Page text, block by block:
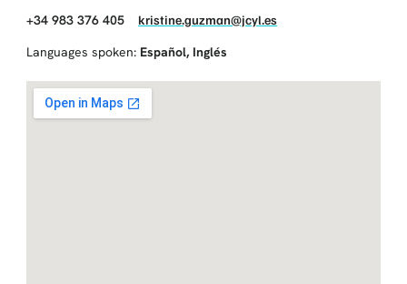
+34 983 376 405 kristine.guzman@jcyl.es
Languages spoken: Español, Inglés